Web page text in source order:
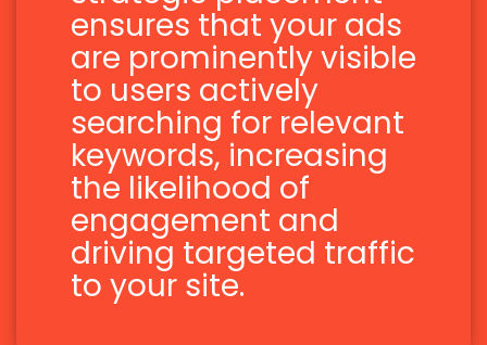
ensures that your ads
are prominently visible
to users actively
searching for relevant
keywords, increasing
the likelihood of
engagement and
driving targeted traffic
to your site.